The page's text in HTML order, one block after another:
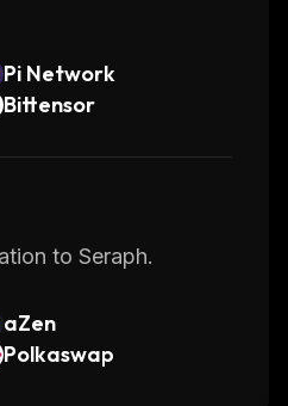
Pi Network
Bittensor
to Seraph.
aZen
Polkaswap